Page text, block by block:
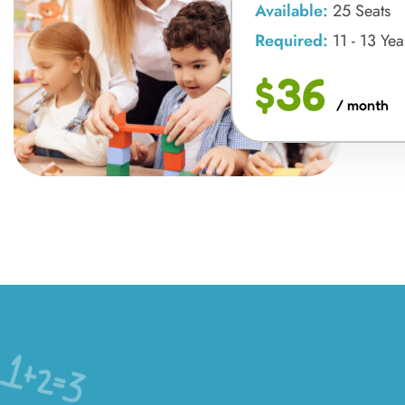
Available: 25 Seats
Required: 11 - 13
$36 / month